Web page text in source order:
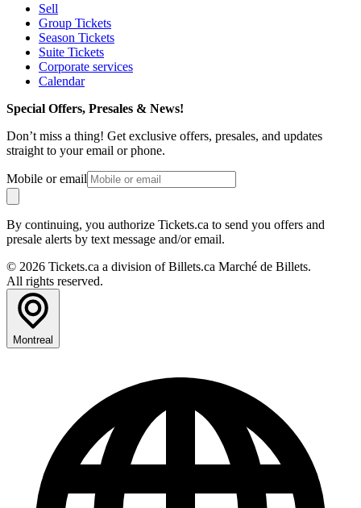
Sell
Group Tickets
Season Tickets
Suite Tickets
Corporate services
Calendar
Special Offers, Presales & News!
Don’t miss a thing! Get exclusive offers, presales, and updates
straight to your email or phone.
Mobile or email
By continuing, you authorize Tickets.ca to send you offers and
presale alerts by text message and/or email.
© 2026 Tickets.ca a division of Billets.ca Marché de Billets.
All rights reserved.
Montreal